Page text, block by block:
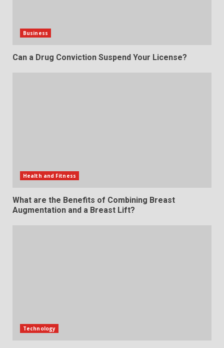
Business
Can a Drug Conviction Suspend Your License?
Health and Fitness
What are the Benefits of Combining Breast
Augmentation and a Breast Lift?
Technology